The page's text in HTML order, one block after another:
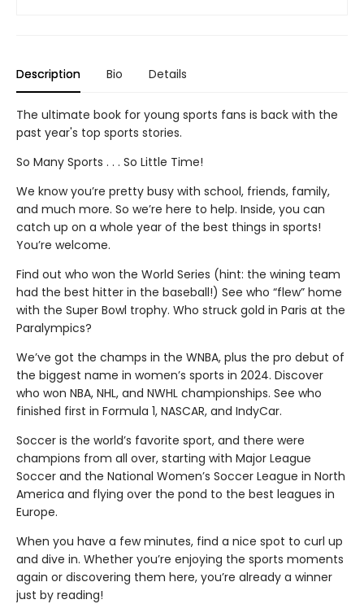
Description Bio Details
The ultimate book for young sports fans is back with the
past year's top sports stories.
So Many Sports . . . So Little Time!
We know you’re pretty busy with school, friends, family,
and much more. So we’re here to help. Inside, you can
catch up on a whole year of the best things in sports!
You’re welcome.
Find out who won the World Series (hint: the wining team
had the best hitter in the baseball!) See who “flew” home
with the Super Bowl trophy. Who struck gold in Paris at the
Paralympics?
We’ve got the champs in the WNBA, plus the pro debut of
the biggest name in women’s sports in 2024. Discover
who won NBA, NHL, and NWHL championships. See who
finished first in Formula 1, NASCAR, and IndyCar.
Soccer is the world’s favorite sport, and there were
champions from all over, starting with Major League
Soccer and the National Women’s Soccer League in North
America and flying over the pond to the best leagues in
Europe.
When you have a few minutes, find a nice spot to curl up
and dive in. Whether you’re enjoying the sports moments
again or discovering them here, you’re already a winner
just by reading!